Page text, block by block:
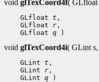
void glTexCoord4f( GLfloat
GLfloat t
GLfloat r
GLfloat q
void glTexCoord4i( GLint s,
GLint t
GLint r
GLint q